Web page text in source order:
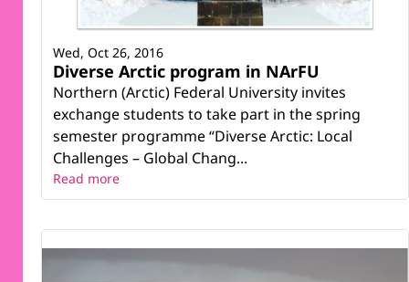
Diverse Arctic program in NArFU
Northern (Arctic) Federal University invites
exchange students to take part in the spring
semester programme “Diverse Arctic: Local
Challenges – Global Chang...
Wed, Oct 26, 2016
Read more